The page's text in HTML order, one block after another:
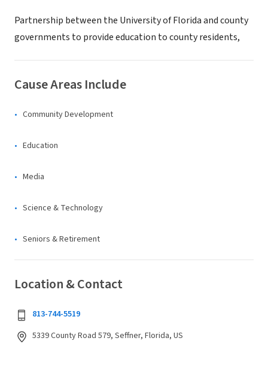
Partnership between the University of Florida and county
governments to provide education to county residents,
Cause Areas Include
Community Development
Education
Media
Science & Technology
Seniors & Retirement
Location & Contact
813-744-5519
5339 County Road 579, Seffner, Florida, US